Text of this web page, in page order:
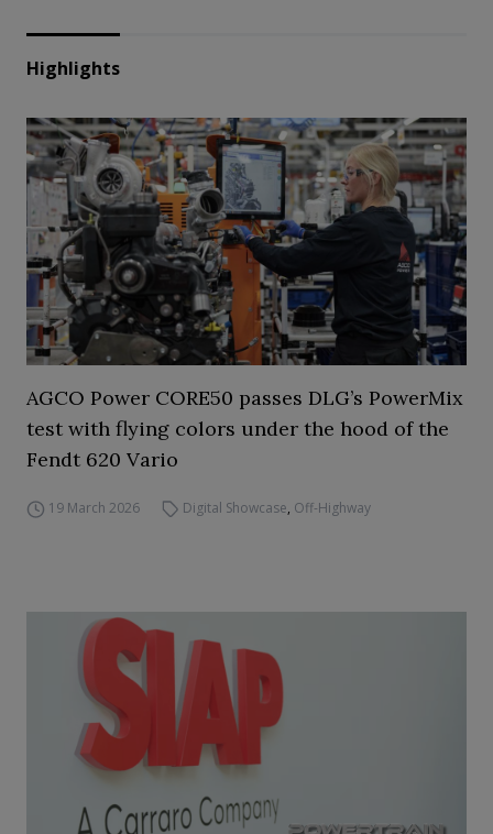
Highlights
AGCO Power CORE50 passes DLG’s PowerMix
test with flying colors under the hood of the
Fendt 620 Vario
19 March 2026 Digital Showcase, Off-Highway